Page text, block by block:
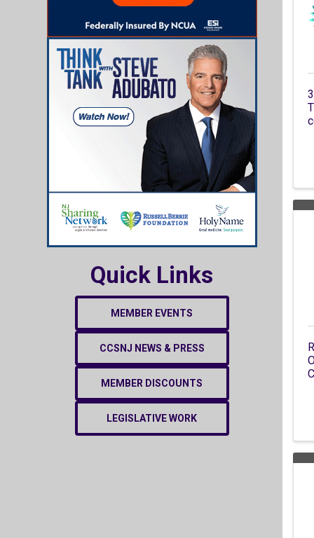
Quick Links
MEMBER EVENTS
CCSNJ NEWS & PRESS
MEMBER DISCOUNTS
LEGISLATIVE WORK